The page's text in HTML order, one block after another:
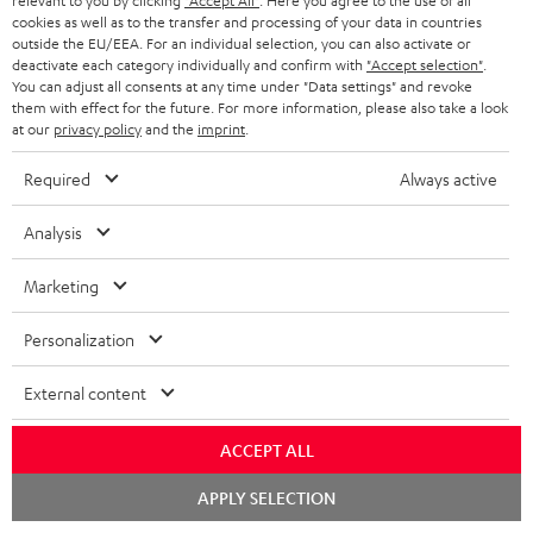
Recommended accessories
DENON AVC-X3800H
AV receiver with 180 watts of
output power per channel
Panasonic blu-ray player
DP-UB154
with Dolby Atmos and Multi
HDR support including
cookies as well as to the transfer and processing of your data in countries
outside the EU/EEA. For an individual selection, you can also activate or
deactivate each category individually and confirm with "Accept selection"
You can adjust all consents at any time under "Data settings" and revoke
them with effect for the future. For more information, please also take a look
at our privacy policyand the imprint
Required Always active
Analysis
Marketing
Personalization
External content
ACCEPT ALL
APPLY SELECTION